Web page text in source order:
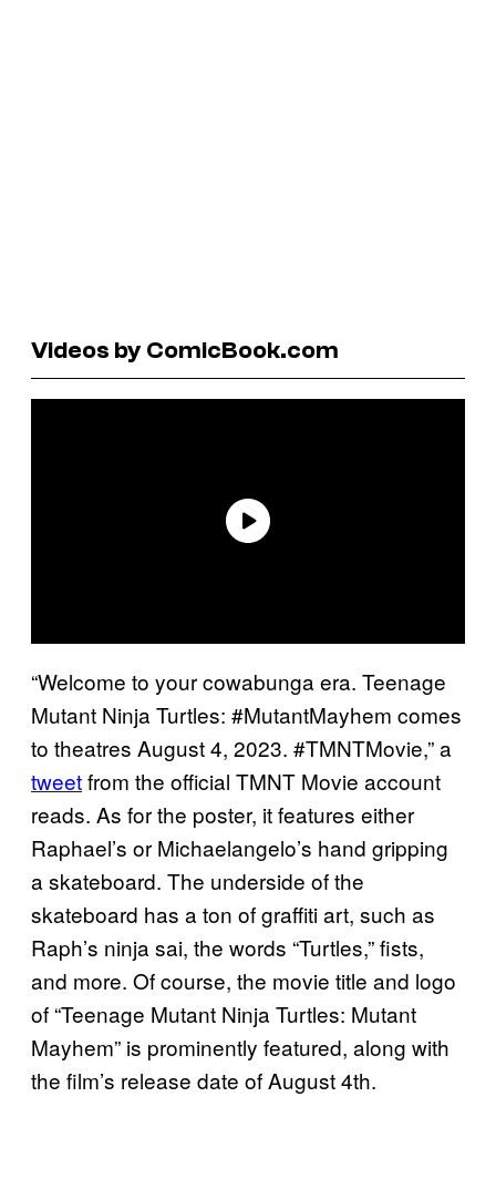
Videos by ComicBook.com
“Welcome to your cowabunga era. Teenage
Mutant Ninja Turtles: #MutantMayhem comes
to theatres August 4, 2023. #TMNTMovie,” a
tweetfrom the official TMNT Movie account
reads. As for the poster, it features either
Raphael’s or Michaelangelo’s hand gripping
a skateboard. The underside of the
skateboard has a ton of graffiti art, such as
Raph’s ninja sai, the words “Turtles,” fists,
and more. Of course, the movie title and logo
of “Teenage Mutant Ninja Turtles: Mutant
Mayhem” is prominently featured, along with
the film’s release date of August 4th.